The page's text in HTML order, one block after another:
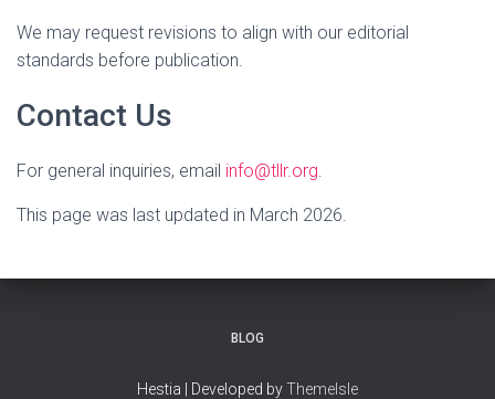
We may request revisions to align with our editorial
standards before publication.
Contact Us
For general inquiries, email info@tllr.org.
This page was last updated in March 2026.
BLOG
Hestia | Developed byThemeIsle